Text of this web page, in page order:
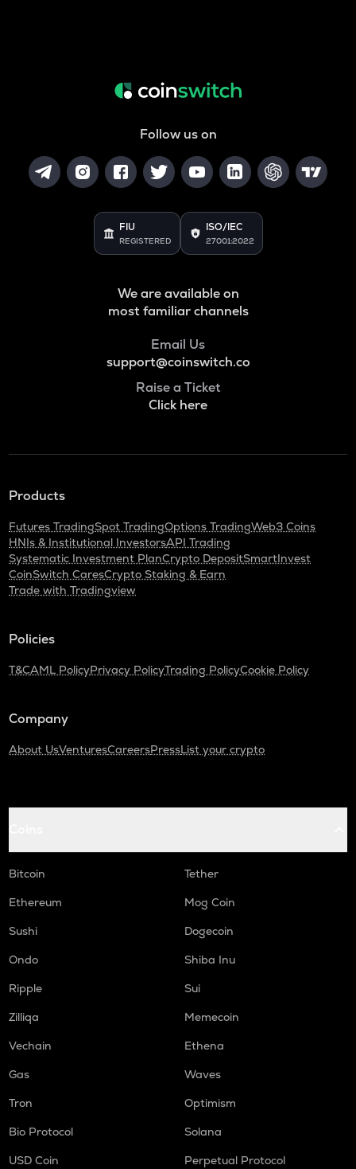
Follow us on
FIU
REGISTERED
ISO/IEC
27001:2022
We are available on
most familiar channels
Email Us
support@coinswitch.co
Raise a Ticket
Click here
Products
Futures TradingSpot TradingOptions TradingWeb3 Coins
HNIs & Institutional InvestorsAPI Trading
Systematic Investment PlanCrypto DepositSmartInvest
CoinSwitch CaresCrypto Staking & Earn
Trade with Tradingview
Policies
T&CAML PolicyPrivacy PolicyTrading PolicyCookie Policy
Company
About UsVenturesCareersPressList your crypto
Bitcoin
Tether
Ethereum
Mog Coin
Sushi
Dogecoin
Ondo
Shiba Inu
Ripple
Sui
Zilliqa
Memecoin
Vechain
Ethena
Gas
Waves
Tron
Optimism
Bio Protocol
Solana
USD Coin
Perpetual Protocol